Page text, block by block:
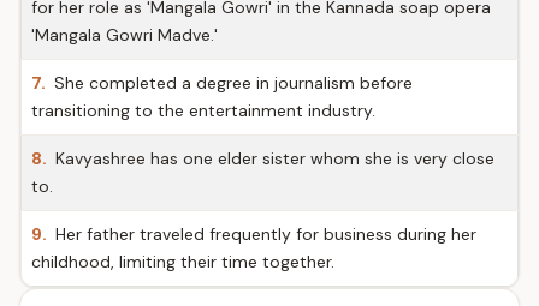
for her role as 'Mangala Gowri' in the Kannada soap opera
'Mangala Gowri Madve.'
7. She completed a degree in journalism before
transitioning to the entertainment industry.
8. Kavyashree has one elder sister whom she is very close
to.
9. Her father traveled frequently for business during her
childhood, limiting their time together.